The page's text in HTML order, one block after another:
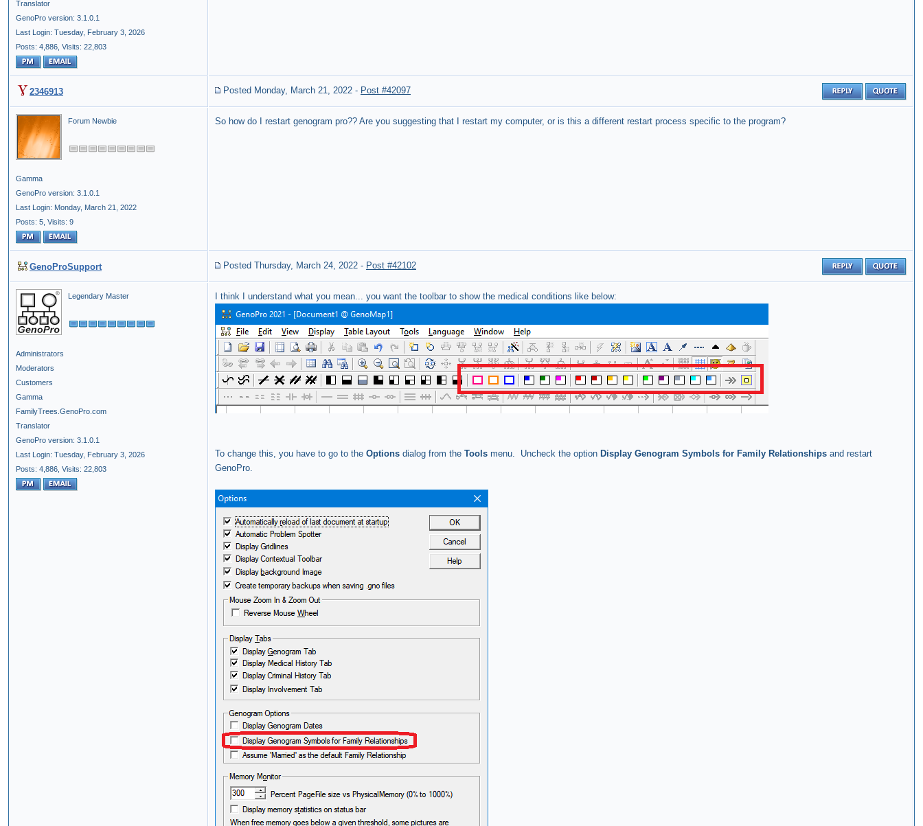
Translator
GenoPro version: 3.1.0.1
Last Login: Tuesday, February 3, 2026
Posts: 4,886, Visits: 22,803
2346913 Posted Monday, March 21, 2022 - Post #42097
Forum Newbie
Gamma
GenoPro version: 3.1.0.1
Last Login: Monday, March 21, 2022
Posts: 5, Visits: 9
So how do I restart genogram pro?? Are you suggesting that I restart my computer, or is this a different restart process specific to the program?
GenoProSupport Posted Thursday, March 24, 2022 - Post #42102
Legendary Master
Administrators
Moderators
Customers
Gamma
FamilyTrees.GenoPro.com
Translator
GenoPro version: 3.1.0.1
Last Login: Tuesday, February 3, 2026
Posts: 4,886, Visits: 22,803
I think I understand what you mean... you want the toolbar to show the medical conditions like below:
To change this, you have to go to the Options dialog from the Tools menu. Uncheck the option Display Genogram Symbols for Family Relationships and restart
GenoPro.